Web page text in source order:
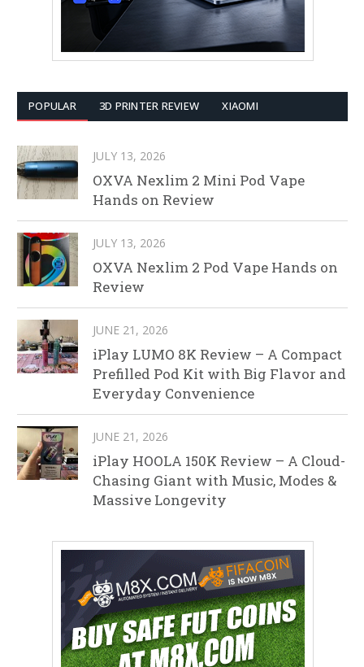
POPULAR 3D PRINTER REVIEW XIAOMI
JULY 13, 2026
OXVA Nexlim 2 Mini Pod Vape
Hands on Review
JULY 13, 2026
OXVA Nexlim 2 Pod Vape Hands on
Review
JUNE 21, 2026
iPlay LUMO 8K Review – A Compact
Prefilled Pod Kit with Big Flavor and
Everyday Convenience
JUNE 21, 2026
iPlay HOOLA 150K Review – A Cloud-
Chasing Giant with Music, Modes &
Massive Longevity